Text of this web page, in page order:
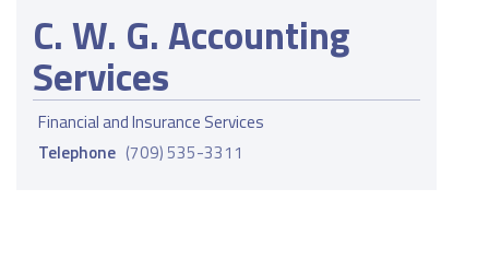
C. W. G. Accounting
Services
Financial and Insurance Services
Telephone (709) 535-3311